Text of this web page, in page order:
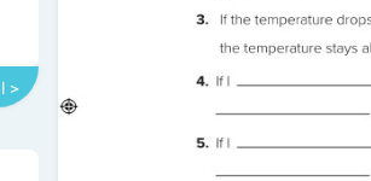
اختبر نفسك >